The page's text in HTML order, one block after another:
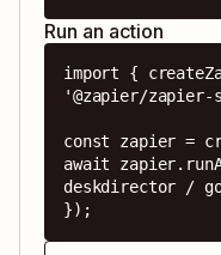
Run an action
import {
'@zapier/zapier-
const zapier =
await
deskdirector /
});